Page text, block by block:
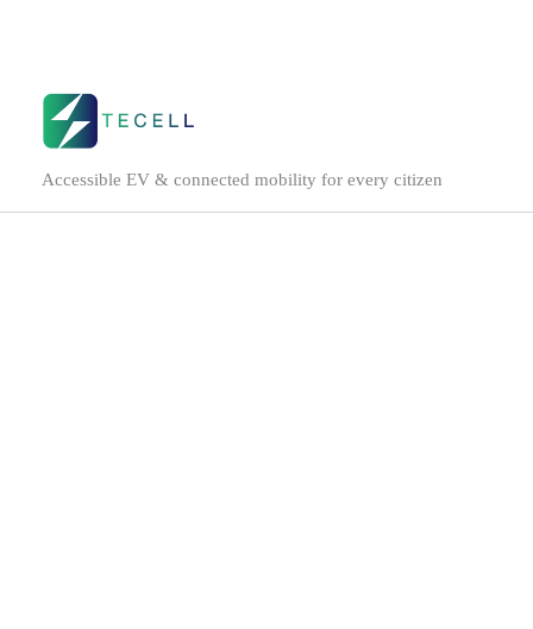
Accessible EV & connected mobility for every citizen